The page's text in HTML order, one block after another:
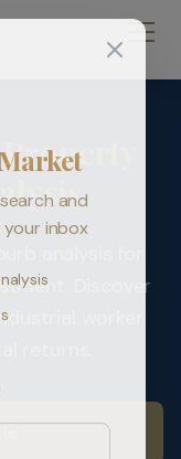
Discover
worker
returns.
and
your inbox